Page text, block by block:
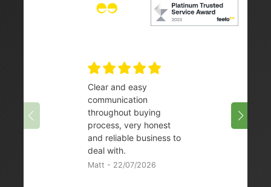
Clear and easy
communication
throughout buying
process, very honest
and reliable business to
deal with.
Matt - 22/07/2026
08/07/